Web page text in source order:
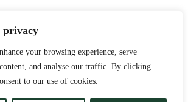
privacy
your browsing experience, serve
and analyse our traffic. By clicking
to our use of cookies.